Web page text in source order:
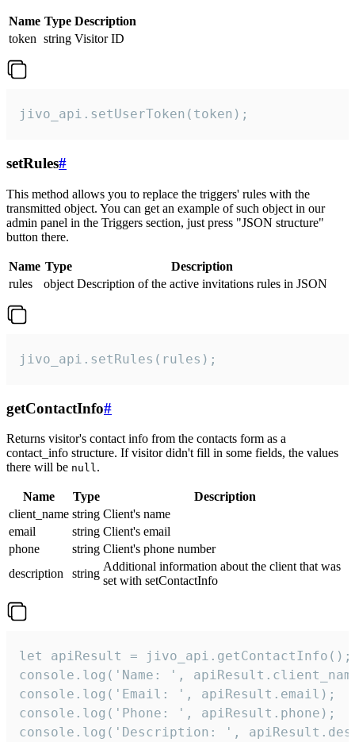
Name Type Description
token string Visitor ID
jivo_api.setUserToken(token);
setRules#
This method allows you to replace the triggers' rules with the
transmitted object. You can get an example of such object in our
admin panel in the Triggers section, just press "JSON structure"
button there.
Name Type
Description
rules
object Description of the active invitations rules in JSON
jivo_api.setRules(rules);
getContactInfo#
Returns visitor's contact info from the contacts form as a
contact_info structure. If visitor didn't fill in some fields, the values
there will be null.
Name Type
Description
client_name string Client's name
email
string Client's email
phone
string Client's phone number
description
string
Additional information about the client that was
set with setContactInfo
let apiResult = jivo_api.getContactInfo();
console.log('Name: ',
console.log('Email: ', apiResult.email);
console.log('Phone: ', apiResult.phone);
console.log('Description: ',